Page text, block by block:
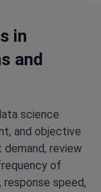
in
and
science
and objective
review
of
speed,